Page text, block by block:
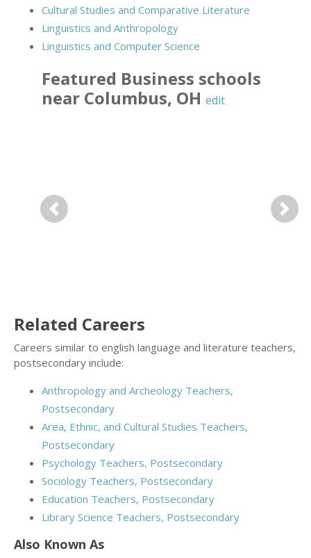
Cultural Studies and Comparative Literature
Linguistics and Anthropology
Linguistics and Computer Science
Featured Business schools
near Columbus, OH edit
Previous Next
Related Careers
Careers similar to english language and literature teachers,
postsecondary include:
Anthropology and Archeology Teachers,
Postsecondary
Area, Ethnic, and Cultural Studies Teachers,
Postsecondary
Psychology Teachers, Postsecondary
Sociology Teachers, Postsecondary
Education Teachers, Postsecondary
Library Science Teachers, Postsecondary
Also Known As